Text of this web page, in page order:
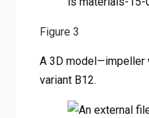
Figure 3
A 3D
variant B12.